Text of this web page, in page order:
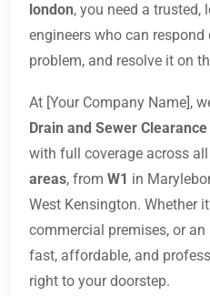
london, you need a
engineers who can
problem, and resolve it on
At [Your Company Name],
Drain and Sewer
with full coverage across all
areas, from W1 in
West Kensington. Whether
commercial premises, or
fast, affordable, and
right to your doorstep.